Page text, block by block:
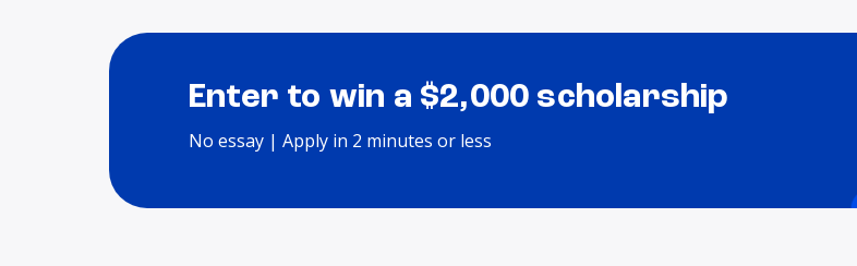
Enter to win a $2,000 scholarship
No essay | Apply in 2 minutes or less